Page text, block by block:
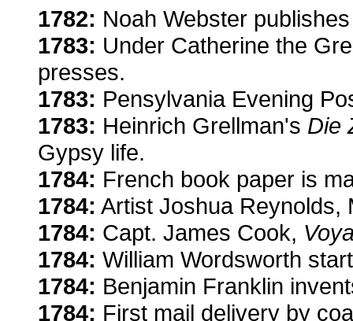
1782: Noah Webster
1783: Under Catherine the
presses.
1783: Pensylvania Evening
1783: Heinrich Grellman's Die
Gypsy life.
1784: French book paper is
1784: Artist Joshua Reynolds,
1784: Capt. James Cook,
1784: William Wordsworth
1784: Benjamin Franklin
1784: First mail delivery by